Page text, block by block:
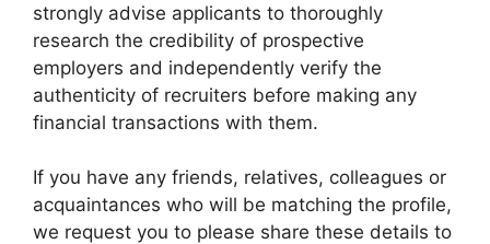
strongly advise applicants to thoroughly
research the credibility of prospective
employers and independently verify the
authenticity of recruiters before making any
financial transactions with them.
If you have any friends, relatives, colleagues or
acquaintances who will be matching the profile,
we request you to please share these details to